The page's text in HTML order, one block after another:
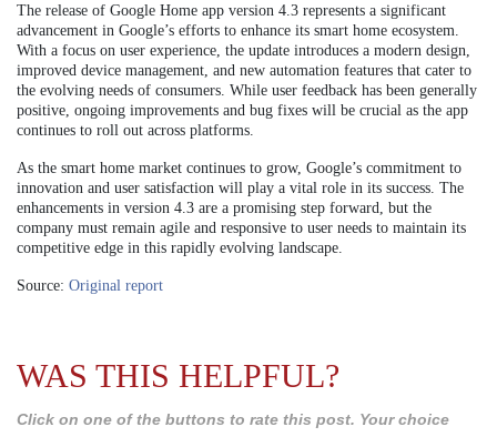
The release of Google Home app version 4.3 represents a significant
advancement in Google’s efforts to enhance its smart home ecosystem.
With a focus on user experience, the update introduces a modern design,
improved device management, and new automation features that cater to
the evolving needs of consumers. While user feedback has been generally
positive, ongoing improvements and bug fixes will be crucial as the app
continues to roll out across platforms.
As the smart home market continues to grow, Google’s commitment to
innovation and user satisfaction will play a vital role in its success. The
enhancements in version 4.3 are a promising step forward, but the
company must remain agile and responsive to user needs to maintain its
competitive edge in this rapidly evolving landscape.
Source: Original report
WAS THIS HELPFUL?
Click on one of the buttons to rate this post. Your choice